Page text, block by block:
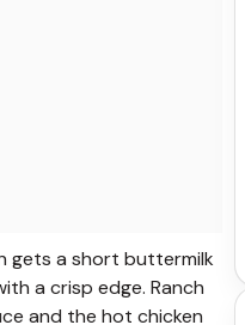
gets a short buttermilk
a crisp edge. Ranch
and the hot chicken